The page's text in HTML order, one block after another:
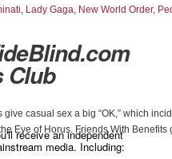
Club
receive an independent
media. Including:
, Lady Gaga, New World Order,
casual sex a big “OK,” which
Eye of Horus. Friends With Benefits